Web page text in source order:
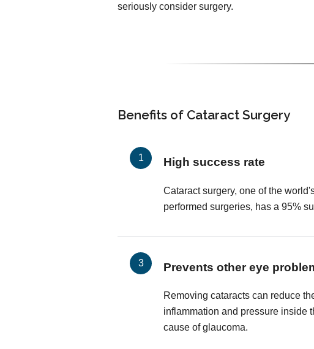
seriously consider surgery.
Benefits of Cataract Surgery
High success rate
Cataract surgery, one of the
performed surgeries, has a 95%
Prevents other eye
Removing cataracts can reduce
inflammation and pressure inside
cause of glaucoma.